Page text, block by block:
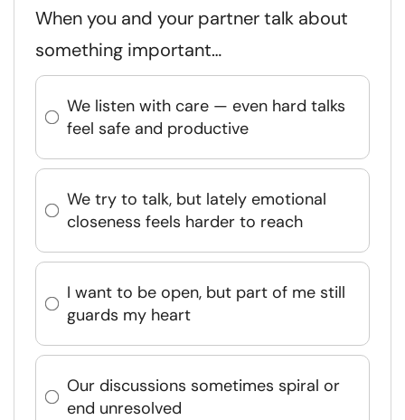
When you and your partner talk about
something important…
We listen with care — even hard talks
feel safe and productive
We try to talk, but lately emotional
closeness feels harder to reach
I want to be open, but part of me still
guards my heart
Our discussions sometimes spiral or
end unresolved